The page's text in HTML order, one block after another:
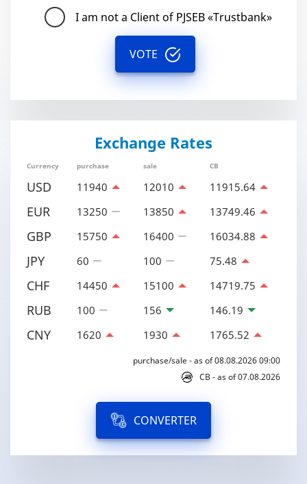
I am not a Client of PJSEB «Trustbank»
VOTE
Exchange Rates
Currency purchase sale CB
USD 11940 12010 11915.64
EUR 13250 13850 13749.46
GBP 15750 16400 16034.88
JPY 60 100 75.48
CHF 14450 15100 14719.75
RUB 100 156 146.19
CNY 1620 1930 1765.52
purchase/sale - as of 08.08.2026 09:00
CB - as of 07.08.2026
CONVERTER